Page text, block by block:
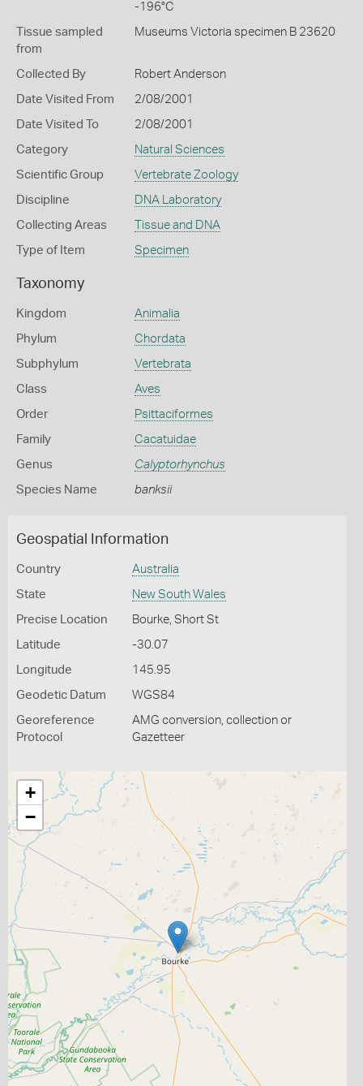
-196°C
Tissue sampled
from
Museums Victoria specimen B 23620
Collected By Robert Anderson
Date Visited From 2/08/2001
Date Visited To 2/08/2001
Category Natural Sciences
Scientific Group Vertebrate Zoology
Discipline DNA Laboratory
Collecting Areas Tissue and DNA
Type of Item Specimen
Taxonomy
Kingdom Animalia
Phylum Chordata
Subphylum Vertebrata
Class Aves
Order Psittaciformes
Family Cacatuidae
Genus Calyptorhynchus
Species Name banksii
Geospatial Information
Country Australia
State New South Wales
Precise Location Bourke, Short St
Latitude -30.07
Longitude 145.95
Geodetic Datum WGS84
Georeference
Protocol
AMG conversion, collection or
Gazetteer
+
−